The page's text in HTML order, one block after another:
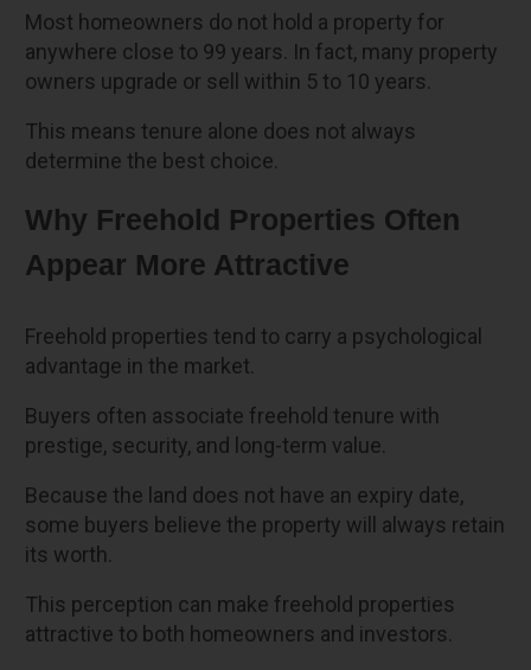
Most homeowners do not hold a property for
anywhere close to 99 years. In fact, many property
owners upgrade or sell within 5 to 10 years.
This means tenure alone does not always
determine the best choice.
Why Freehold Properties Often
Appear More Attractive
Freehold properties tend to carry a psychological
advantage in the market.
Buyers often associate freehold tenure with
prestige, security, and long-term value.
Because the land does not have an expiry date,
some buyers believe the property will always retain
its worth.
This perception can make freehold properties
attractive to both homeowners and investors.